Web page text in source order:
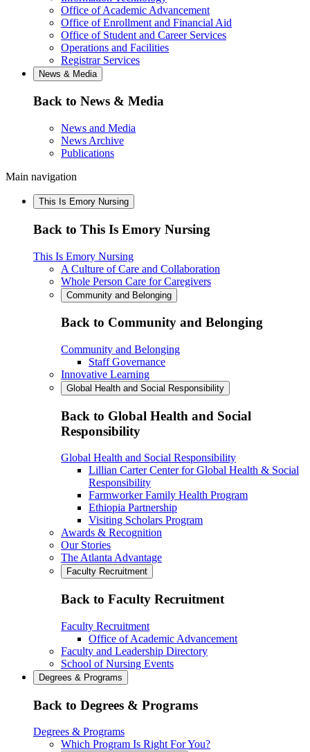
Office of Academic Advancement
Office of Enrollment and Financial Aid
Office of Student and Career Services
Operations and Facilities
Registrar Services
News & Media
Back to News & Media
News and Media
News Archive
Publications
Main navigation
This Is Emory Nursing
Back to This Is Emory Nursing
This Is Emory Nursing
A Culture of Care and Collaboration
Whole Person Care for Caregivers
Community and Belonging
Back to Community and Belonging
Community and Belonging
Staff Governance
Innovative Learning
Global Health and Social Responsibility
Back to Global Health and Social
Responsibility
Global Health and Social Responsibility
Lillian Carter Center for Global Health & Social
Responsibility
Farmworker Family Health Program
Ethiopia Partnership
Visiting Scholars Program
Awards & Recognition
Our Stories
The Atlanta Advantage
Faculty Recruitment
Back to Faculty Recruitment
Faculty Recruitment
Office of Academic Advancement
Faculty and Leadership Directory
School of Nursing Events
Degrees & Programs
Back to Degrees & Programs
Degrees & Programs
Which Program Is Right For You?